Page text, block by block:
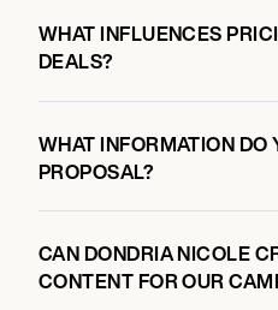
WHAT INFLUENCES
DEALS?
WHAT INFORMATION DO
PROPOSAL?
CAN DONDRIA NICOLE
CONTENT FOR OUR